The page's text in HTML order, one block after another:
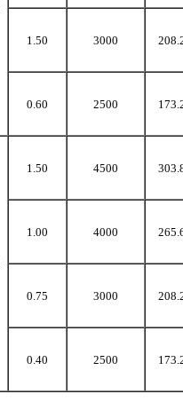
1.50 3000
0.60 2500
1.50 4500
1.00 4000
0.75 3000
0.40 2500